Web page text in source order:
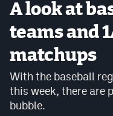
Android app
Twitter
A look at
teams and
matchups
With the baseball
this week, there are
bubble.